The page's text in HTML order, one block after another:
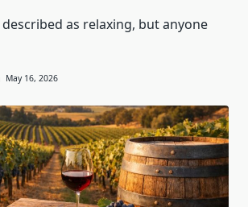
as relaxing, but anyone
May 16, 2026